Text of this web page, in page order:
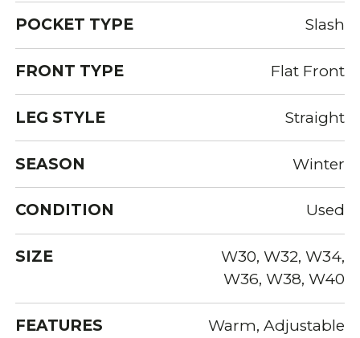
POCKET TYPE Slash
FRONT TYPE Flat Front
LEG STYLE Straight
SEASON Winter
CONDITION Used
SIZE
W30, W32, W34,
W36, W38, W40
FEATURES
Warm, Adjustable